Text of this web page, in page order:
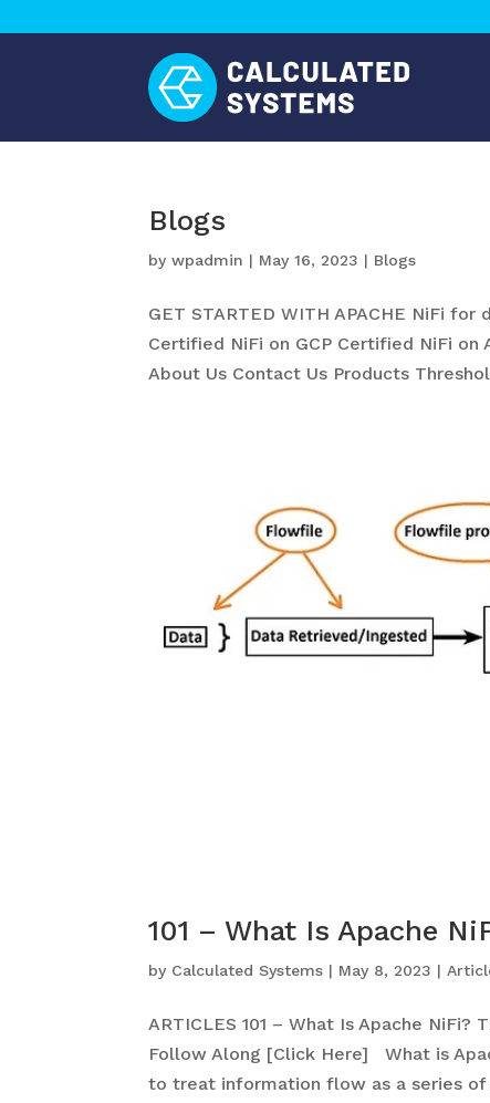
Blogs
bywpadmin | May 16, 2023 | Blogs
GET STARTED WITH APACHE NiFi
Certified NiFi on GCP Certified NiFi on
About Us Contact Us Products
101 – What Is Apache
by Calculated Systems | May 8, 2023 |
ARTICLES 101 – What Is Apache
Follow Along [Click Here] What is
to treat information flow as a series of